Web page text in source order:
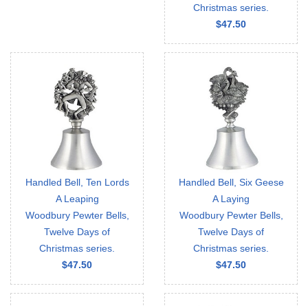
Christmas series.
$47.50
Handled Bell, Ten Lords
A Leaping
Woodbury Pewter Bells,
Twelve Days of
Christmas series.
$47.50
Handled Bell, Six Geese
A Laying
Woodbury Pewter Bells,
Twelve Days of
Christmas series.
$47.50